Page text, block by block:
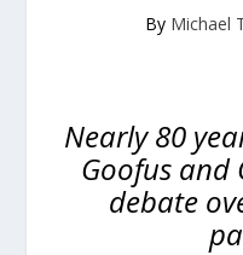
By Michael
Nearly 80
Goofus and
debate